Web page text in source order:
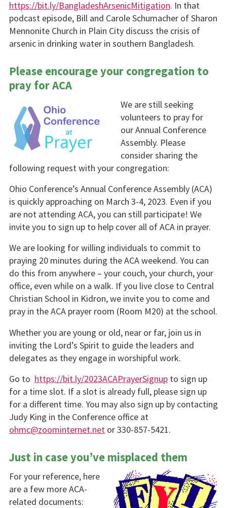
https://bit.ly/BangladeshArsenicMitigation. In that
podcast episode, Bill and Carole Schumacher of Sharon
Mennonite Church in Plain City discuss the crisis of
arsenic in drinking water in southern Bangladesh.
Please encourage your congregation to
pray for ACA
We are still seeking
volunteers to pray for
our Annual Conference
Assembly. Please
consider sharing the
following request with your congregation:
Ohio Conference’s Annual Conference Assembly (ACA)
is quickly approaching on March 3-4, 2023. Even if you
are not attending ACA, you can still participate! We
invite you to sign up to help cover all of ACA in prayer.
We are looking for willing individuals to commit to
praying 20 minutes during the ACA weekend. You can
do this from anywhere – your couch, your church, your
office, even while on a walk. If you live close to Central
Christian School in Kidron, we invite you to come and
pray in the ACA prayer room (Room M20) at the school.
Whether you are young or old, near or far, join us in
inviting the Lord’s Spirit to guide the leaders and
delegates as they engage in worshipful work.
Go to https://bit.ly/2023ACAPrayerSignupto sign up
for a time slot. If a slot is already full, please sign up
for a different time. You may also sign up by contacting
Judy King in the Conference office at
ohmc@zoominternet.netor 330-857-5421.
Just in case you’ve misplaced them
For your reference, here
are a few more ACA-
related documents: